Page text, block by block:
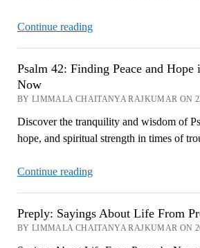
Continue readingJames
Seek
Will
Provide
Psalm 42: Finding Peace and Hope
Now
BY LIMMALA CHAITANYA RAJKUMAR ON
Discover the tranquility and wisdom of
hope, and spiritual strength in times of
Continue readingPsalm
Peace
Preply: Sayings About Life From
BY LIMMALA CHAITANYA RAJKUMAR ON